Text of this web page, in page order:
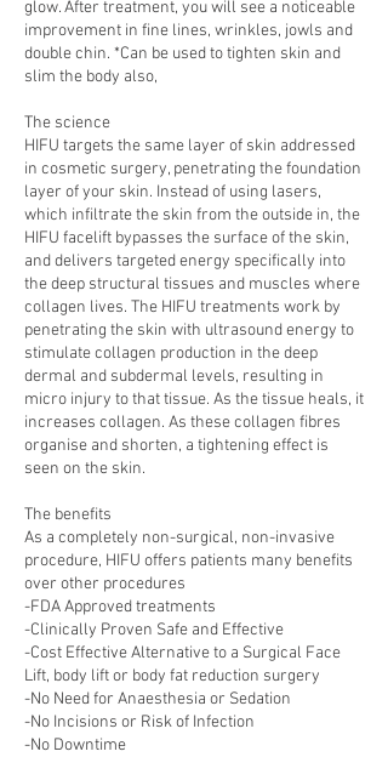
glow. After treatment, you will see a noticeable
improvement in fine lines, wrinkles, jowls and
double chin. *Can be used to tighten skin and
slim the body also,
The science
HIFU targets the same layer of skin addressed
in cosmetic surgery, penetrating the foundation
layer of your skin. Instead of using lasers,
which infiltrate the skin from the outside in, the
HIFU facelift bypasses the surface of the skin,
and delivers targeted energy specifically into
the deep structural tissues and muscles where
collagen lives. The HIFU treatments work by
penetrating the skin with ultrasound energy to
stimulate collagen production in the deep
dermal and subdermal levels, resulting in
micro injury to that tissue. As the tissue heals, it
increases collagen. As these collagen fibres
organise and shorten, a tightening effect is
seen on the skin.
The benefits
As a completely non-surgical, non-invasive
procedure, HIFU offers patients many benefits
over other procedures
-FDA Approved treatments
-Clinically Proven Safe and Effective
-Cost Effective Alternative to a Surgical Face
Lift, body lift or body fat reduction surgery
-No Need for Anaesthesia or Sedation
-No Incisions or Risk of Infection
-No Downtime